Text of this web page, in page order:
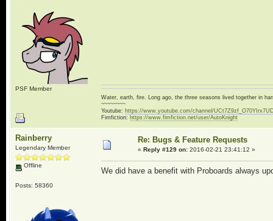
PSF Member
Water, earth, fire. Long ago, the three seasons lived together in
~~~~~~~~
Youtube: https://www.youtube.com/channel/
Fimfiction: https://www.fimfiction.net/user/AutoKnight
Rainberry
Legendary Member
Offline
Posts: 58360
Re: Bugs & Feature Requests
« Reply #129 on:2016-02-21 23:41:12 »
We did have a benefit with Proboards always